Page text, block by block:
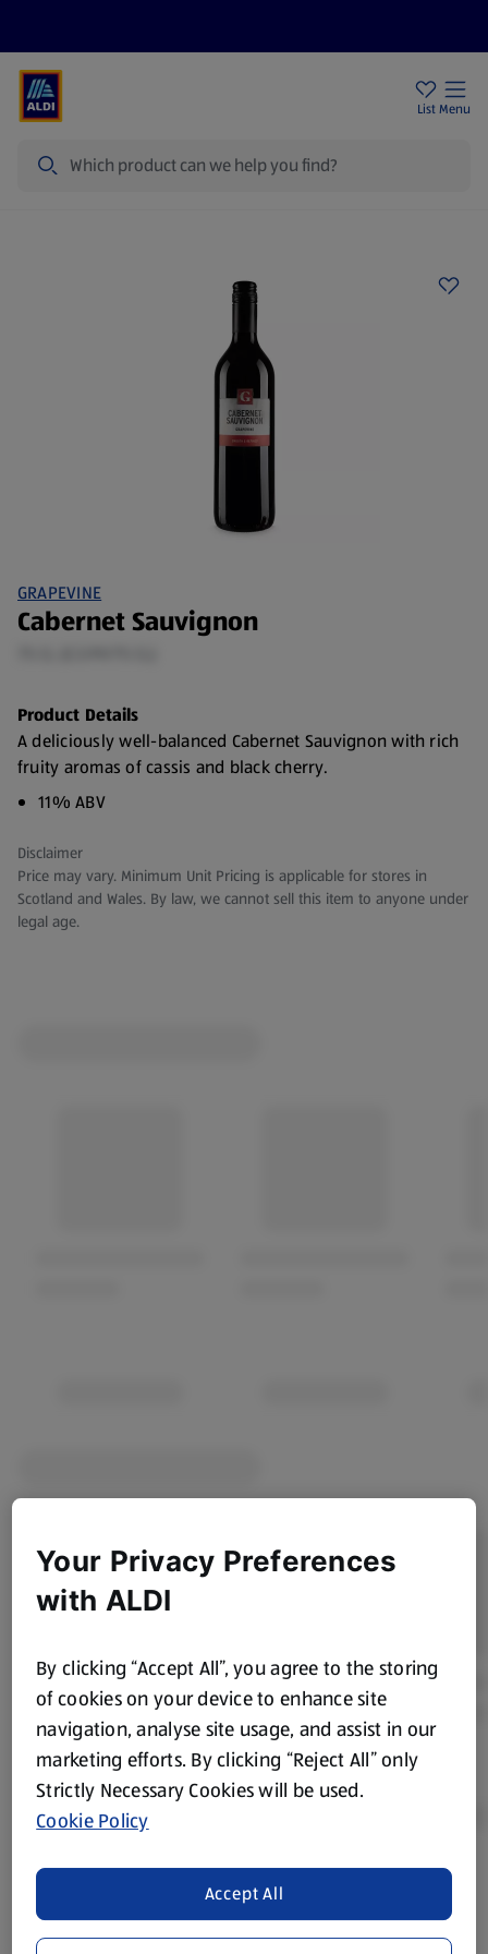
List Menu
GRAPEVINE
Cabernet Sauvignon
Product Details
A deliciously well-balanced Cabernet Sauvignon with rich
fruity aromas of cassis and black cherry.
11% ABV
Disclaimer
Price may vary. Minimum Unit Pricing is applicable for stores in
Scotland and Wales. By law, we cannot sell this item to anyone under
legal age.
Prices online may vary from prices in
store. We’ve provided the details above for information
purposes only, to enhance your experience of the Aldi
Your Privacy Preferences
with ALDI
By clicking “Accept All”, you agree to the storing
of cookies on your device to enhance site
navigation, analyse site usage, and assist in our
marketing efforts. By clicking “Reject All” only
Strictly Necessary Cookies will be used.
Cookie Policy
Accept All